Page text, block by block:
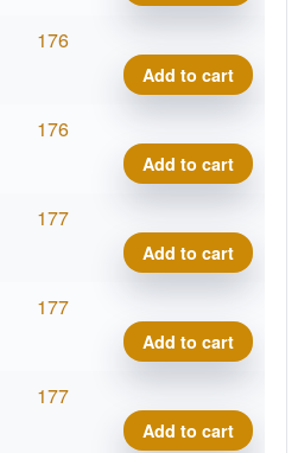
176
Dye
Add to cart
176
Dye
Add to cart
177
Dye
Add to cart
177
Dye
Add to cart
177
Dye
Add to cart